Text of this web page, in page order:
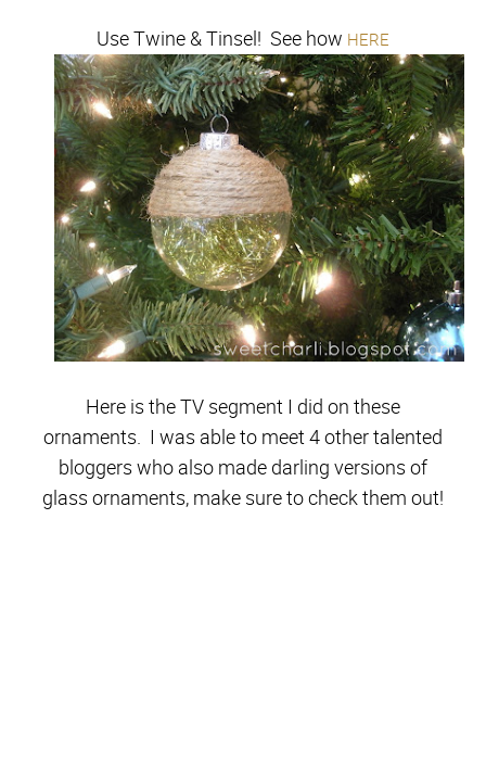
Use Twine & Tinsel! See how HERE
Here is the TV segment I did on these
ornaments. I was able to meet 4 other talented
bloggers who also made darling versions of
glass ornaments, make sure to check them out!